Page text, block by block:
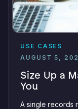
USE CASES
AUGUST 5,
Size Up a
You
A single records